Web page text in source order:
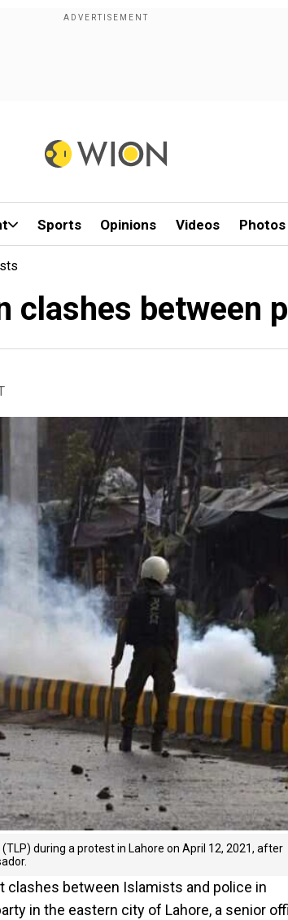
Sports Opinions Videos Photos
clashes between
during a protest in Lahore on April 12, 2021, after
clashes between Islamists and police in
in the eastern city of Lahore, a senior